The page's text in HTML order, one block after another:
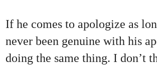
If he comes to apologize as
never been genuine with his
doing the same thing. I don’t